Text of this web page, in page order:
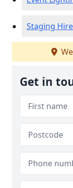
Staging Hire
Get in